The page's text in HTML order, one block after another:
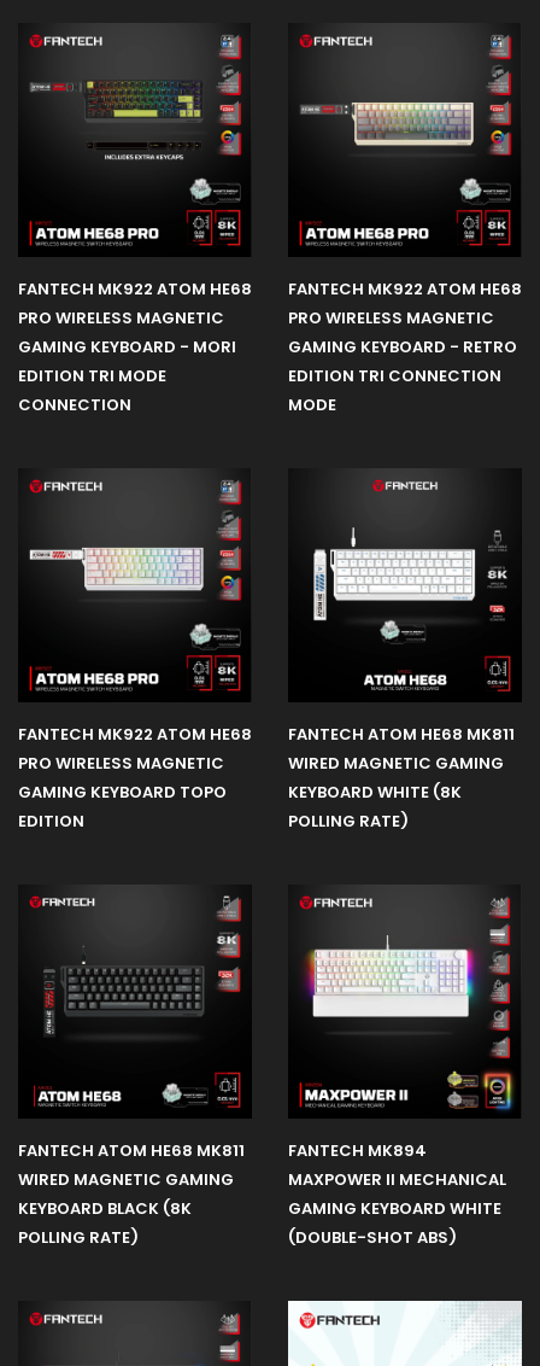
FANTECH MK922 ATOM HE68
PRO WIRELESS MAGNETIC
GAMING KEYBOARD - MORI
EDITION TRI MODE
CONNECTION
FANTECH MK922 ATOM HE68
PRO WIRELESS MAGNETIC
GAMING KEYBOARD - RETRO
EDITION TRI CONNECTION
MODE
FANTECH MK922 ATOM HE68
PRO WIRELESS MAGNETIC
GAMING KEYBOARD TOPO
EDITION
FANTECH ATOM HE68 MK811
WIRED MAGNETIC GAMING
KEYBOARD WHITE (8K
POLLING RATE)
FANTECH ATOM HE68 MK811
WIRED MAGNETIC GAMING
KEYBOARD BLACK (8K
POLLING RATE)
FANTECH MK894
MAXPOWER II MECHANICAL
GAMING KEYBOARD WHITE
(DOUBLE-SHOT ABS)
COOLING